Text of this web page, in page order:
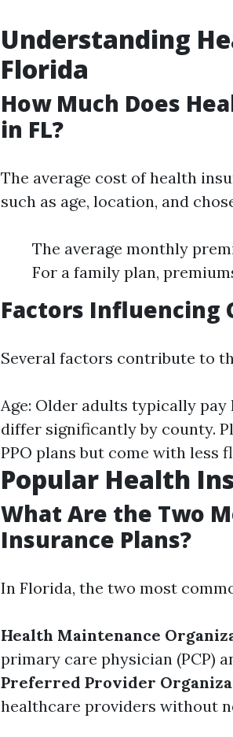
Understanding
Florida
How Much Does
in FL?
The average cost of health
such as age, location, and
The average monthly
For a family plan,
Factors Influencing
Several factors contribute to
Age: Older adults typically
differ significantly by county.
PPO plans but come with less
Popular Health
What Are the Two
Insurance Plans?
In Florida, the two most
Health Maintenance
primary care physician (PCP)
Preferred Provider
healthcare providers without